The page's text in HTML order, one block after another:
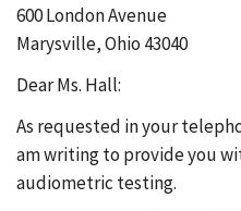
600 London Avenue
Marysville, Ohio 43040
Dear Ms. Hall:
As requested in your
am writing to provide you
audiometric testing.